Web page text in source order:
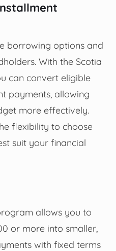
borrowing options and
With the Scotia
can convert eligible
payments, allowing
more effectively.
flexibility to choose
suit your financial
allows you to
or more into smaller,
with fixed terms